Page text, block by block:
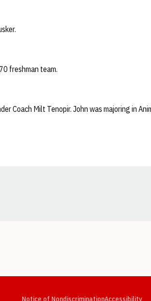
freshman team.
Coach Milt Tenopir. John was majoring in
Notice of NondiscriminationAccessibility